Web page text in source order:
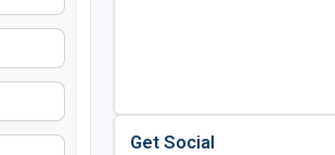
Get Social